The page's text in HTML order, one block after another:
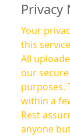
Privacy
Your
this
All
our
purposes.
within a
Rest
anyone